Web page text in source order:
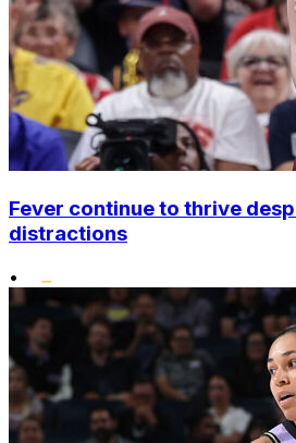
Fever continue to thrive
distractions
•